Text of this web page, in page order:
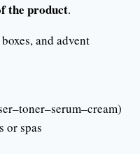
the product.
and advent
or spas